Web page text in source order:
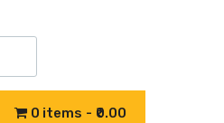
0 items ₹0.00